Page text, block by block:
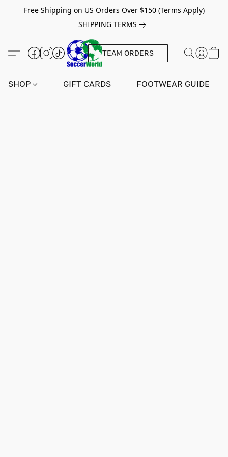
Free Shipping on US Orders Over $150 (Terms Apply)
SHIPPING TERMS
TEAM ORDERS
SHOP GIFT CARDS FOOTWEAR GUIDE